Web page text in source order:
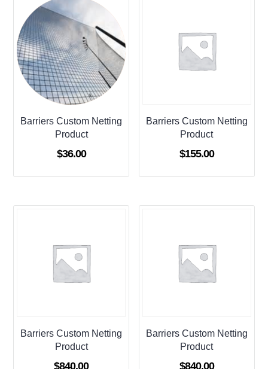
Barriers Custom Netting
Product
$36.00
Barriers Custom Netting
Product
$155.00
Barriers Custom Netting
Product
$840.00
Barriers Custom Netting
Product
$840.00